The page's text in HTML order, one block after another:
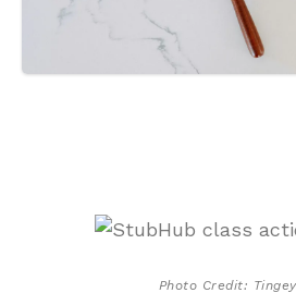
Photo Credit: